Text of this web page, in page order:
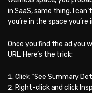
in SaaS, same thing. I
you’re in the space you’re
Once you find the ad you
URL. Here’s the trick:
Click “See Summary
Right-click and click